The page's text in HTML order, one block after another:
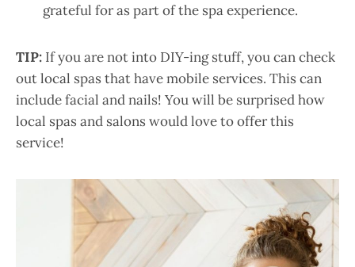
grateful for as part of the spa experience.
TIP: If you are not into DIY-ing stuff, you can check
out local spas that have mobile services. This can
include facial and nails! You will be surprised how
local spas and salons would love to offer this
service!